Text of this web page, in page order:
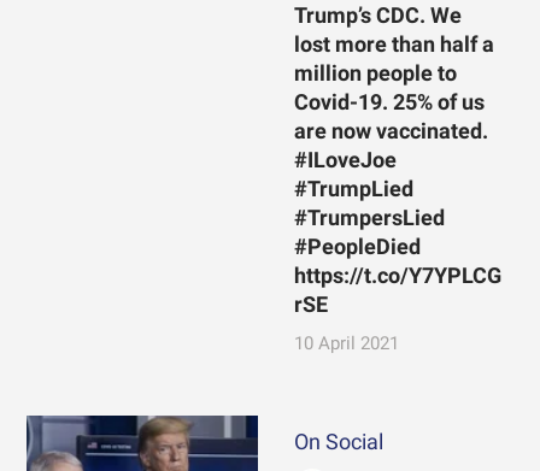
Trump’s CDC. We
lost more than half a
million people to
Covid-19. 25% of us
are now vaccinated.
#ILoveJoe
#TrumpLied
#TrumpersLied
#PeopleDied
https://t.co/Y7YPLCG
rSE
10 April 2021
On Social